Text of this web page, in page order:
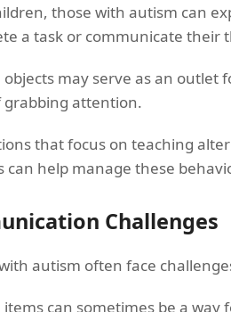
those with autism can
a task or communicate their
may serve as an outlet
grabbing attention.
that focus on teaching
can help manage these
Challenges
autism often face
can sometimes be a